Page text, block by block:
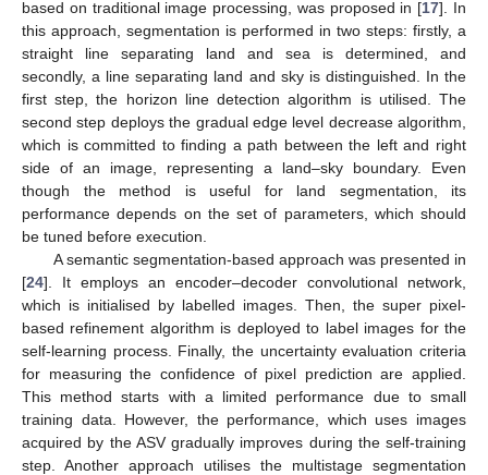
based on traditional image processing, was proposed in [17]. In
this approach, segmentation is performed in two steps: firstly, a
straight line separating land and sea is determined, and
secondly, a line separating land and sky is distinguished. In the
first step, the horizon line detection algorithm is utilised. The
second step deploys the gradual edge level decrease algorithm,
which is committed to finding a path between the left and right
side of an image, representing a land–sky boundary. Even
though the method is useful for land segmentation, its
performance depends on the set of parameters, which should
be tuned before execution.
A semantic segmentation-based approach was presented in
[24]. It employs an encoder–decoder convolutional network,
which is initialised by labelled images. Then, the super pixel-
based refinement algorithm is deployed to label images for the
self-learning process. Finally, the uncertainty evaluation criteria
for measuring the confidence of pixel prediction are applied.
This method starts with a limited performance due to small
training data. However, the performance, which uses images
acquired by the ASV gradually improves during the self-training
step. Another approach utilises the multistage segmentation